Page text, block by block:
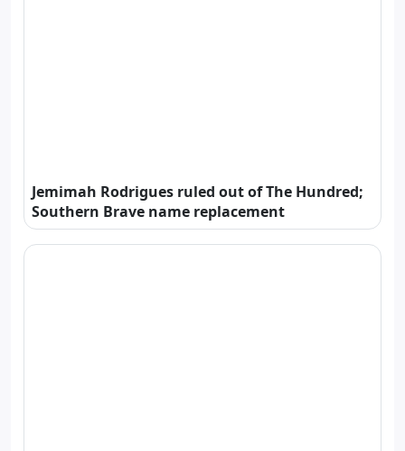
Jemimah Rodrigues ruled out of The Hundred;
Southern Brave name replacement